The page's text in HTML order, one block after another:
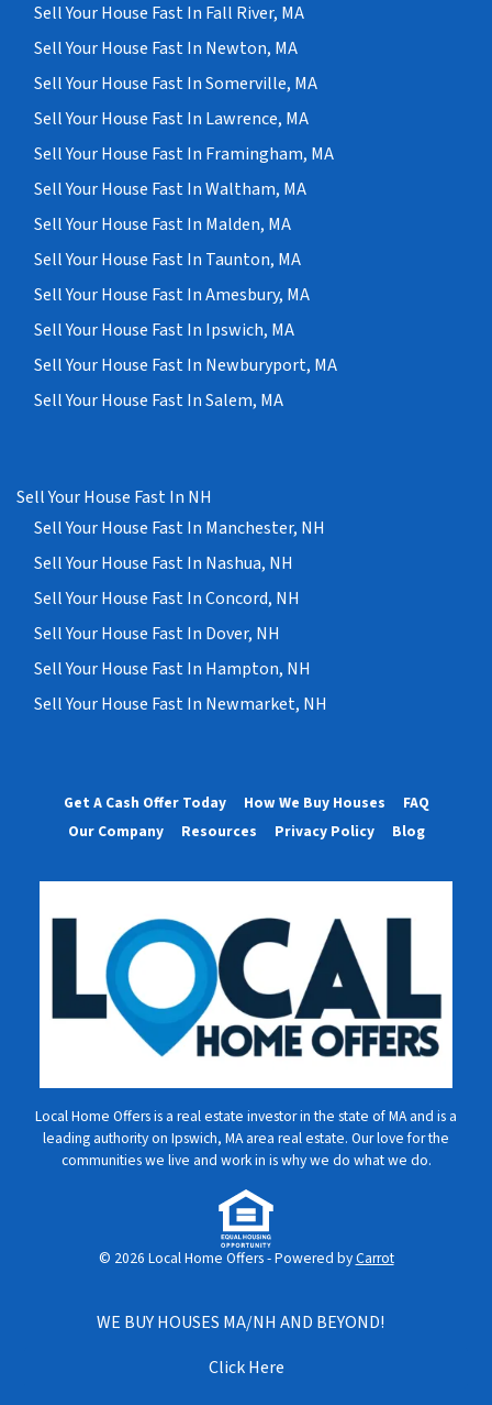
Sell Your House Fast In Fall River, MA
Sell Your House Fast In Newton, MA
Sell Your House Fast In Somerville, MA
Sell Your House Fast In Lawrence, MA
Sell Your House Fast In Framingham, MA
Sell Your House Fast In Waltham, MA
Sell Your House Fast In Malden, MA
Sell Your House Fast In Taunton, MA
Sell Your House Fast In Amesbury, MA
Sell Your House Fast In Ipswich, MA
Sell Your House Fast In Newburyport, MA
Sell Your House Fast In Salem, MA
Sell Your House Fast In NH
Sell Your House Fast In Manchester, NH
Sell Your House Fast In Nashua, NH
Sell Your House Fast In Concord, NH
Sell Your House Fast In Dover, NH
Sell Your House Fast In Hampton, NH
Sell Your House Fast In Newmarket, NH
Get A Cash Offer Today How We Buy Houses
FAQ
Our Company
Resources Privacy Policy Blog
Local Home Offers is a real estate investor in the state of MA and is a
leading authority on Ipswich, MA area real estate. Our love for the
communities we live and work in is why we do what we do.
© 2026 Local Home Offers - Powered byCarrot
WE BUY HOUSES MA/NH AND BEYOND!
Click Here